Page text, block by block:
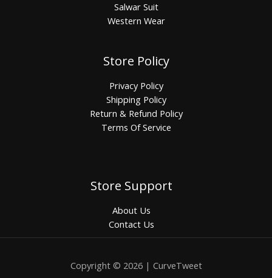
Salwar Suit
Western Wear
Store Policy
Privacy Policy
Shipping Policy
Return & Refund Policy
Terms Of Service
Store Support
About Us
Contact Us
Copyright © 2026 | CurveTweet